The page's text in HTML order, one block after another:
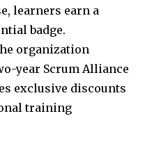
learners earn a
badge.
organization
year Scrum Alliance
exclusive discounts
training